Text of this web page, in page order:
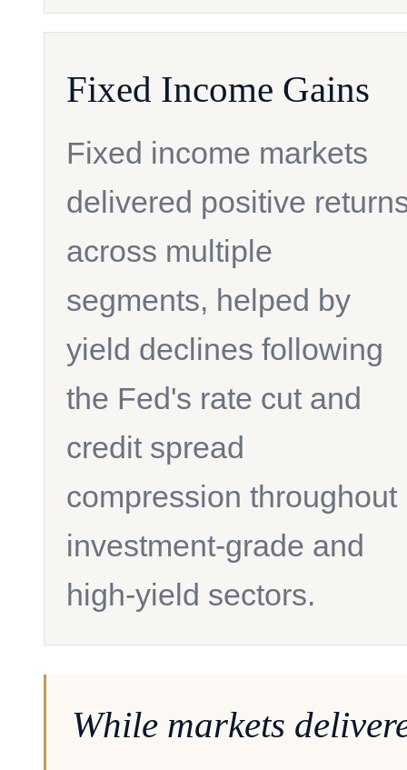
Fixed Income Gains
Fixed income markets
delivered positive
across multiple
segments, helped by
yield declines following
the Fed's rate cut and
credit spread
compression throughout
investment-grade and
high-yield sectors.
While markets